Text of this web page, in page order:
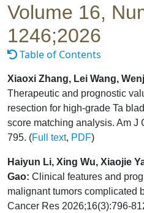
Volume 16,
1246;2026
Table of Contents
Xiaoxi Zhang, Lei Wang,
Therapeutic and prognostic
resection for high-grade Ta
score matching analysis. Am J
795. (Full text, PDF)
Haiyun Li, Xing Wu, Xiaojie
Gao: Clinical features and
malignant tumors complicated
Cancer Res 2026;16(3):796-